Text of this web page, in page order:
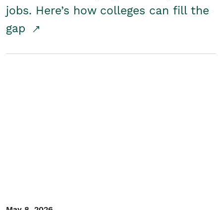
jobs. Here’s how colleges can fill the
gap